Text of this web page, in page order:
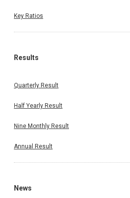
Key Ratios
Results
Quarterly Result
Half Yearly Result
Nine Monthly Result
Annual Result
News